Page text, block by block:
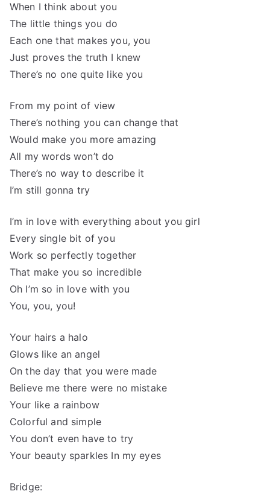
When I think about you
The little things you do
Each one that makes you, you
Just proves the truth I knew
There’s no one quite like you
From my point of view
There’s nothing you can change that
Would make you more amazing
All my words won’t do
There’s no way to describe it
I’m still gonna try
I’m in love with everything about you girl
Every single bit of you
Work so perfectly together
That make you so incredible
Oh I’m so in love with you
You, you, you!
Your hairs a halo
Glows like an angel
On the day that you were made
Believe me there were no mistake
Your like a rainbow
Colorful and simple
You don’t even have to try
Your beauty sparkles In my eyes
Bridge: